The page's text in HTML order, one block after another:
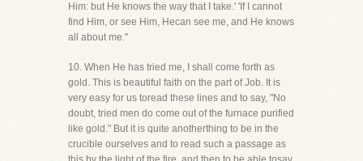
Him: but He knows the way that I take.' 'If I cannot
find Him, or see Him, Hecan see me, and He knows
all about me."
10. When He has tried me, I shall come forth as
gold. This is beautiful faith on the part of Job. It is
very easy for us toread these lines and to say, "No
doubt, tried men do come out of the furnace purified
like gold." But it is quite anotherthing to be in the
crucible ourselves and to read such a passage as